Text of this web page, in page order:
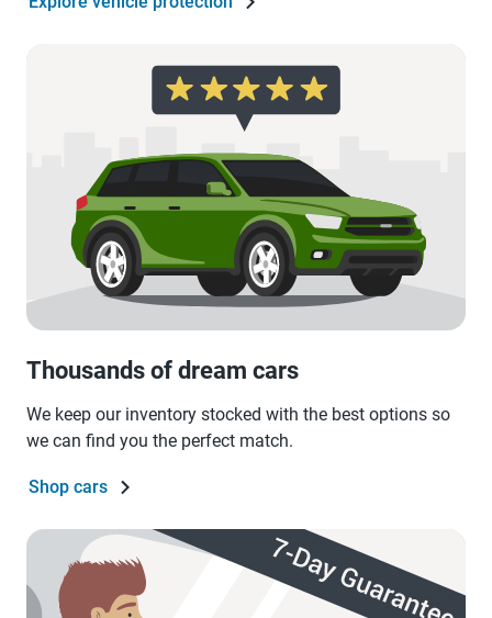
Thousands of dream cars
We keep our inventory stocked with the best options so
we can find you the perfect match.
Shop cars